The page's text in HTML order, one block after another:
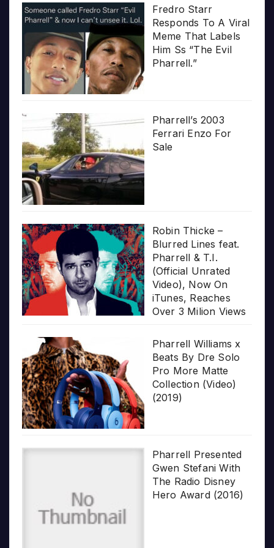
Fredro Starr
Responds To A Viral
Meme That Labels
Him Ss “The Evil
Pharrell.”
Pharrell’s 2003
Ferrari Enzo For
Sale
Robin Thicke –
Blurred Lines feat.
Pharrell & T.I.
(Official Unrated
Video), Now On
iTunes, Reaches
Over 3 Milion Views
Pharrell Williams x
Beats By Dre Solo
Pro More Matte
Collection (Video)
(2019)
Pharrell Presented
Gwen Stefani With
The Radio Disney
Hero Award (2016)